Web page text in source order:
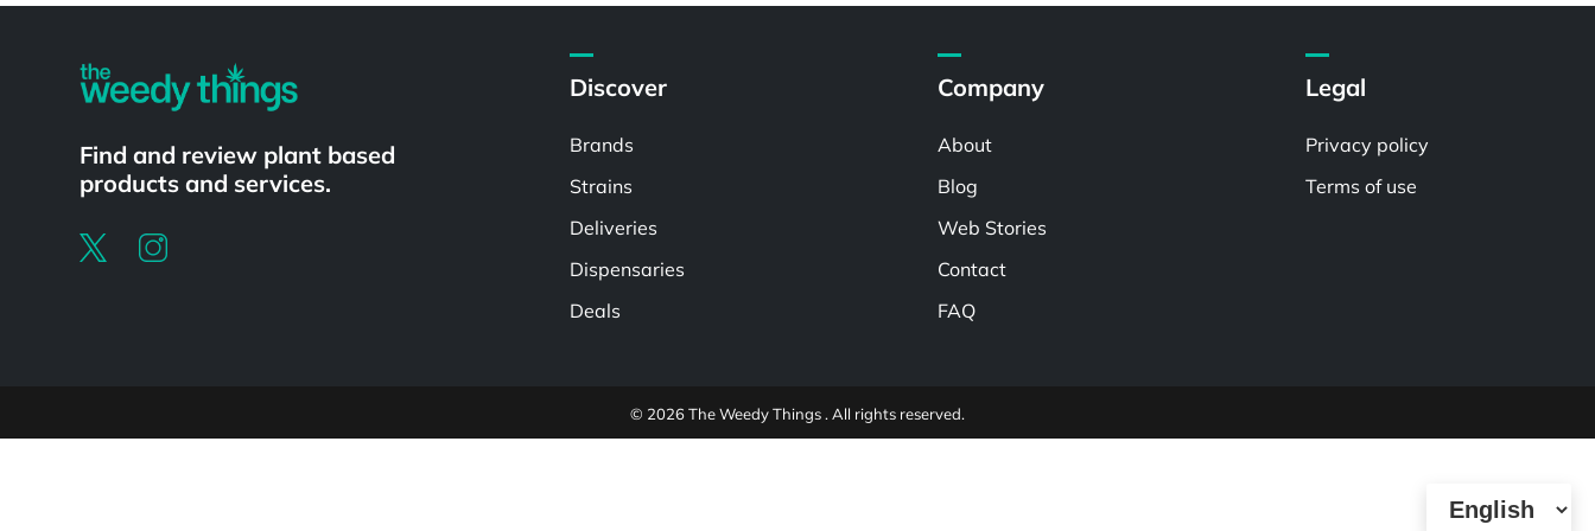
Find and review plant based
products and services.
Discover
Brands
Strains
Deliveries
Dispensaries
Deals
Company
About
Blog
Web Stories
Contact
FAQ
Legal
Privacy policy
Terms of use
© 2026 The Weedy Things . All rights reserved.